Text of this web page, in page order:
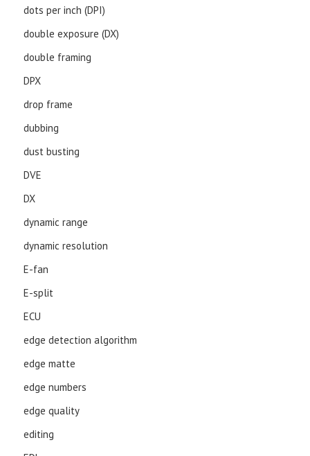
dots per inch (DPI)
double exposure (DX)
double framing
DPX
drop frame
dubbing
dust busting
DVE
DX
dynamic range
dynamic resolution
E-fan
E-split
ECU
edge detection algorithm
edge matte
edge numbers
edge quality
editing